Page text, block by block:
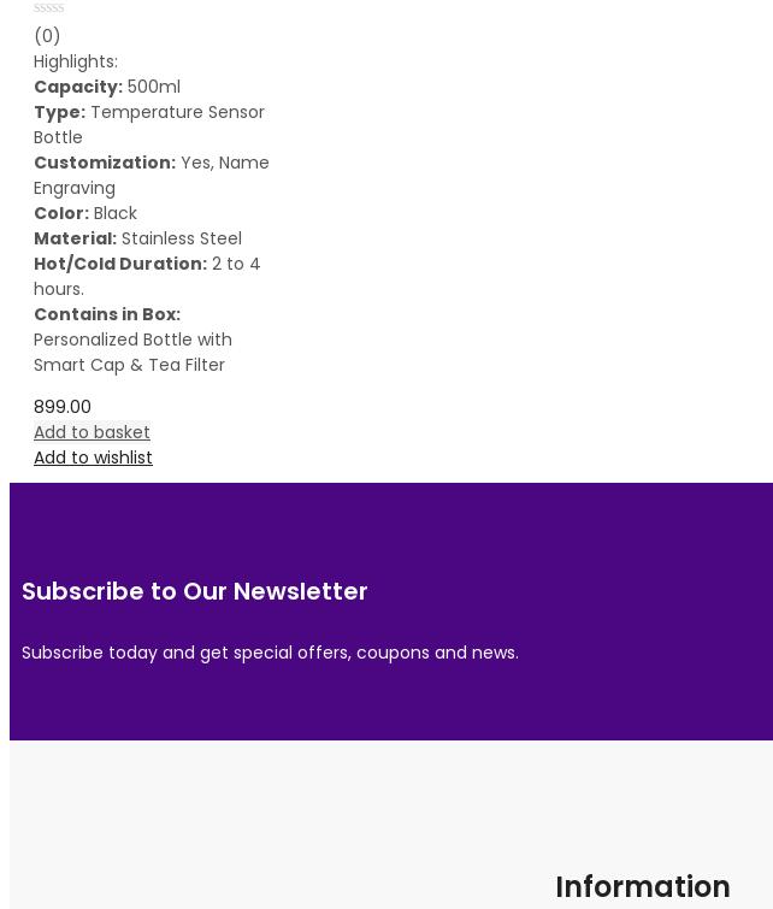
Rated
0
out
of
(0)
Highlights:
Capacity: 500ml
Type: Temperature Sensor
Bottle
Customization: Yes, Name
Engraving
Color: Black
Material: Stainless Steel
Hot/Cold Duration: 2 to 4
hours.
Contains in Box:
Personalized Bottle with
Smart Cap & Tea Filter
899.00
Add to basket
Add to wishlist
Subscribe to Our Newsletter
Subscribe today and get special offers, coupons and news.
Information